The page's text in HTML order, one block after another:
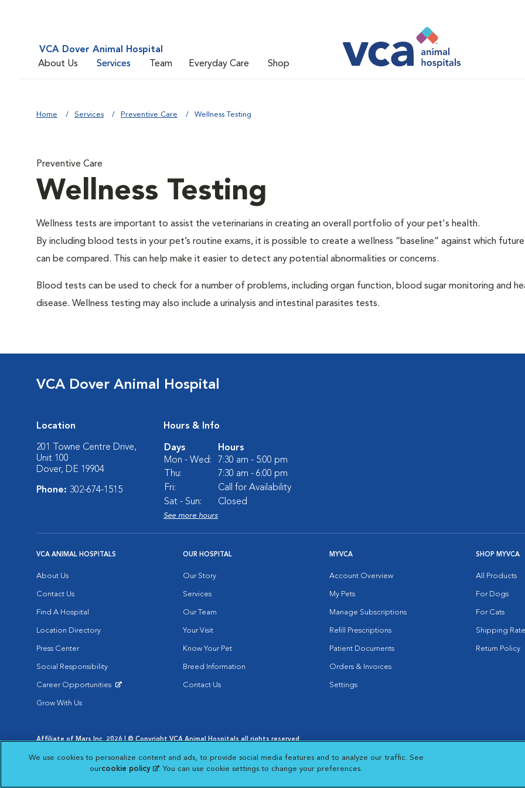
VCA Dover Animal Hospital
About Us
Services Team Everyday Care Shop
Home Services Preventive Care Wellness Testing
Preventive Care
Wellness Testing
Wellness tests are important to assist the veterinarians in creating an overall portfolio of your pet's health.
By including blood tests in your pet’s routine exams, it is possible to create a wellness “baseline” against which
can be compared. This can help make it easier to detect any potential abnormalities or concerns.
Blood tests can be used to check for a number of problems, including organ function, blood sugar monitoring and
disease. Wellness testing may also include a urinalysis and intestinal parasites tests.
VCA Dover Animal Hospital
Location
201 Towne Centre Drive,
Unit 100
Dover, DE 19904
Phone: 302-674-1515
Hours & Info
Days
Hours
Mon - Wed:
7:30 am - 5:00 pm
Thu:
7:30 am - 6:00 pm
Fri:
Call for Availability
Sat - Sun:
Closed
See more hours
VCA ANIMAL HOSPITALS
About Us
Contact Us
Find A Hospital
Location Directory
Press Center
Social Responsibility
Career Opportunities
Grow With Us
OUR HOSPITAL
Our Story
Services
Our Team
Your Visit
Know Your Pet
Breed Information
Contact Us
MYVCA
Account Overview
My Pets
Manage Subscriptions
Refill Prescriptions
Patient Documents
Orders & Invoices
Settings
SHOP MYVCA
All Products
For Dogs
For Cats
Shipping
Return Policy
Affiliate of Mars Inc. 2026 | © Copyright VCA Animal Hospitals all rights reserved.
Opens in New Window
Opens in New Window
Cookie Notice
Opens in New Window
Cookies Settings
Your Privacy Choices
Opens in New Window
We use cookies to personalize content and ads, to provide social media features and to analyze our traffic. See
ourcookie policy (opens in a new tab)
. You can use cookie settings to change your preferences.